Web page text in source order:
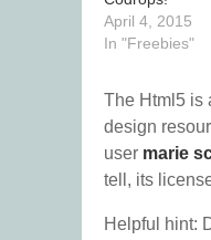
April 4, 2015
In "Freebies"
The Html5 is
design
user marie
tell, its
Helpful hint: